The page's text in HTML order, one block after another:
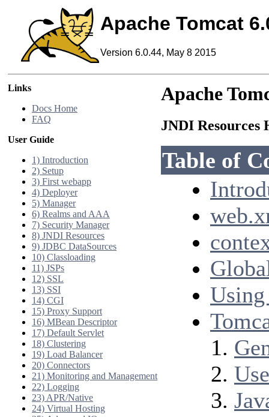
Apache Tomcat
Version 6.0.44, May 8 2015
Links
Docs Home
FAQ
User Guide
1) Introduction
2) Setup
3) First webapp
4) Deployer
5) Manager
6) Realms and AAA
7) Security Manager
8) JNDI Resources
9) JDBC DataSources
10) Classloading
11) JSPs
12) SSL
13) SSI
14) CGI
15) Proxy Support
16) MBean Descriptor
17) Default Servlet
18) Clustering
19) Load Balancer
20) Connectors
21) Monitoring and Management
22) Logging
23) APR/Native
24) Virtual Hosting
Apache
JNDI Resources
Table of
Using